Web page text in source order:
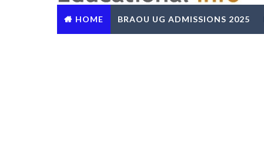
HOME BRAOU UG ADMISSIONS 2025